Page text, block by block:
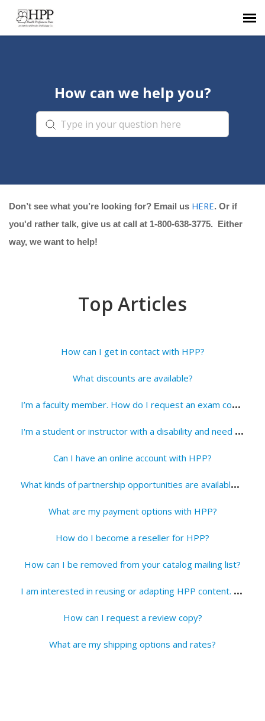
Submit Ticket
Knowledge Base
How can we help you?
Don’t see what you’re looking for? Email us HERE. Or if
you'd rather talk, give us at call at 1-800-638-3775. Either
way, we want to help!
Top Articles
How can I get in contact with HPP?
What discounts are available?
I
’m a faculty member. How do I request an exam copy?
I
'm a student or instructor with a disability and need an HPP title in an alternate format. How can I request a copy?
Can I have an online account with HPP?
W
hat kinds of partnership opportunities are available with HPP?
What are my payment options with HPP?
How do I become a reseller for HPP?
How can I be removed from your catalog mailing list?
I
am interested in reusing or adapting HPP content. How do I request permission?
How can I request a review copy?
What are my shipping options and rates?